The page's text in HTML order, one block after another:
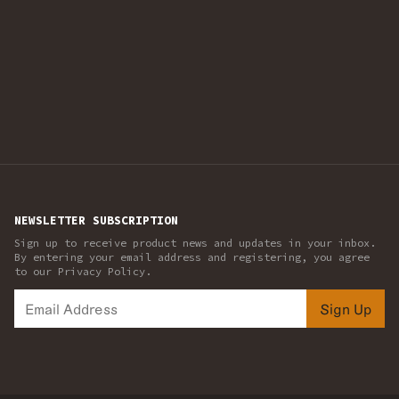
NEWSLETTER SUBSCRIPTION
Sign up to receive product news and updates in your inbox.
By entering your email address and registering, you agree
to our Privacy Policy.
Sign Up